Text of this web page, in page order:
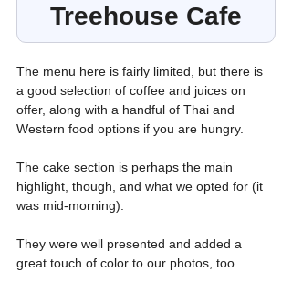
Treehouse Cafe
The menu here is fairly limited, but there is
a good selection of coffee and juices on
offer, along with a handful of Thai and
Western food options if you are hungry.
The cake section is perhaps the main
highlight, though, and what we opted for (it
was mid-morning).
They were well presented and added a
great touch of color to our photos, too.